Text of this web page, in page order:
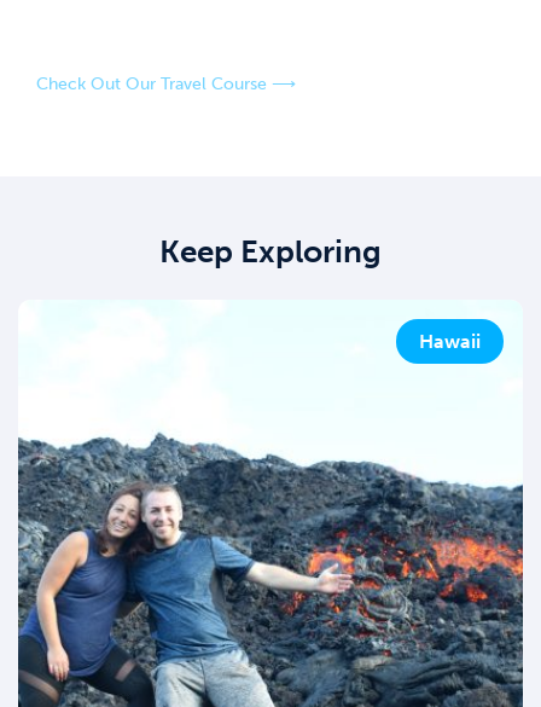
Check Out Our Travel Course ⟶
Keep Exploring
Hawaii